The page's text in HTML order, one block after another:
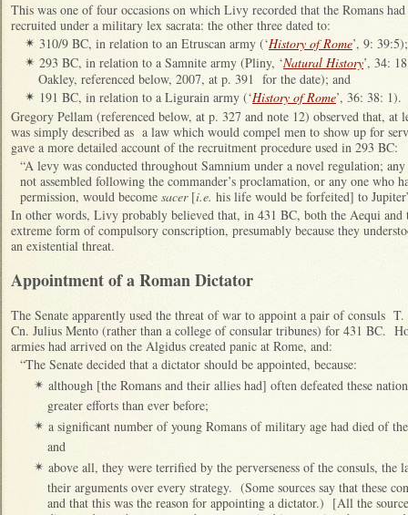
This was one of four occasions on which Livy recorded that the Romans
recruited under a military lex sacrata: the other three dated to:
✴ 310/9 BC, in relation to an Etruscan army (‘History of Rome’, 9: 39:5);
✴ 293 BC, in relation to a Samnite army (Pliny, ‘Natural History’, 34:
Oakley, referenced below, 2007, at p. 391 for the date); and
✴ 191 BC, in relation to a Ligurain army (‘History of Rome’, 36: 38: 1).
Gregory Pellam (referenced below, at p. 327 and note 12) observed that, at
was simply described as a law which would compel men to show up for
gave a more detailed account of the recruitment procedure used in 293 BC:
“A levy was conducted throughout Samnium under a novel regulation;
not assembled following the commander’s proclamation, or any one who
permission, would become sacer [i.e. his life would be forfeited] to
In other words, Livy probably believed that, in 431 BC, both the Aequi and
extreme form of compulsory conscription, presumably because they
an existential threat.
Appointment of a Roman Dictator
The Senate apparently used the threat of war to appoint a pair of consuls
Cn. Julius Mento (rather than a college of consular tribunes) for 431 BC.
armies had arrived on the Algidus created panic at Rome, and:
“The Senate decided that a dictator should be appointed, because:
✴ although [the Romans and their allies had] often defeated these
greater efforts than ever before;
✴ a significant number of young Romans of military age had died of
and
✴ above all, they were terrified by the perverseness of the consuls, the
their arguments over every strategy. (Some sources say that these
and that this was the reason for appointing a dictator.) [All the